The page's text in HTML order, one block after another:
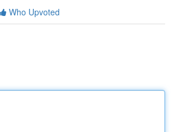
Who Upvoted